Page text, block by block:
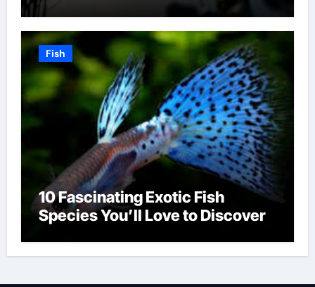
Fish
10 Fascinating Exotic Fish
Species You’ll Love to Discover